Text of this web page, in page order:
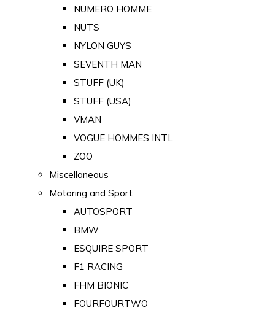
NUMERO HOMME
NUTS
NYLON GUYS
SEVENTH MAN
STUFF (UK)
STUFF (USA)
VMAN
VOGUE HOMMES INTL
ZOO
Miscellaneous
Motoring and Sport
AUTOSPORT
BMW
ESQUIRE SPORT
F1 RACING
FHM BIONIC
FOURFOURTWO